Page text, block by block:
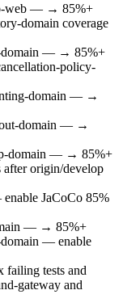
web — → 85%+
domain coverage
domain — → 85%+
policy-
domain — →
domain — →
domain — → 85%+
after origin/develop
JaCoCo 85%
— → 85%+
domain — enable
failing tests and
gateway and